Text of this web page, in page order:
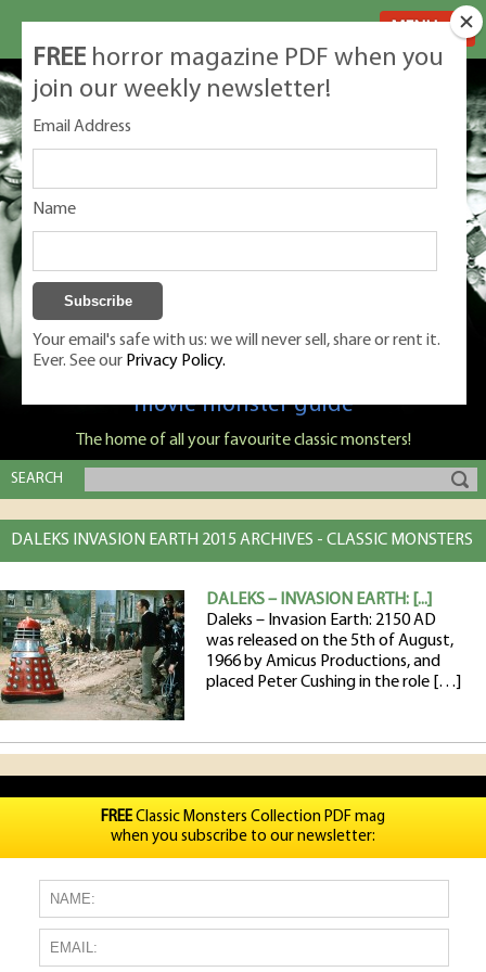
Classic Monsters is Nige Burton's ultimate
movie monster guide
The home of all your favourite classic monsters!
SEARCH
DALEKS INVASION EARTH 2015 ARCHIVES - CLASSIC MONSTERS
DALEKS – INVASION EARTH: [...]
Daleks – Invasion Earth: 2150 AD
was released on the 5th of August,
1966 by Amicus Productions, and
placed Peter Cushing in the role […]
FREE horror magazine PDF when you
join our weekly newsletter!
Email Address
Name
Your email's safe with us: we will never sell, share or rent it.
Ever. See our Privacy Policy.
FREEClassic Monsters Collection PDF mag
when you subscribe to our newsletter: